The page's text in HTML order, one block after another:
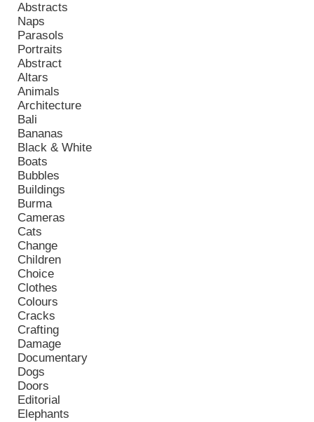
Abstracts
Naps
Parasols
Portraits
Abstract
Altars
Animals
Architecture
Bali
Bananas
Black & White
Boats
Bubbles
Buildings
Burma
Cameras
Cats
Change
Children
Choice
Clothes
Colours
Cracks
Crafting
Damage
Documentary
Dogs
Doors
Editorial
Elephants